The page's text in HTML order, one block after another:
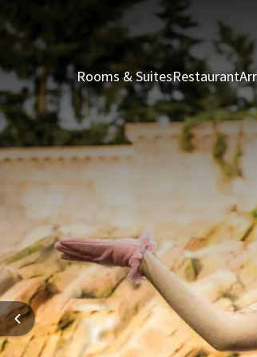
Rooms & SuitesRestaurant